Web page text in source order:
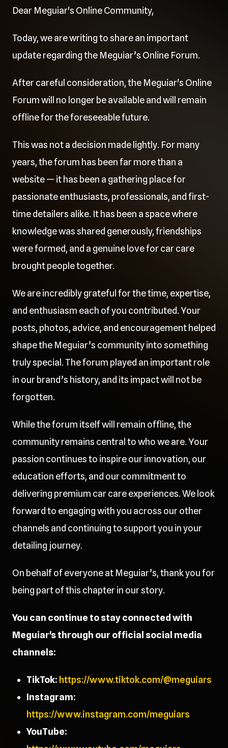
Dear Meguiar's Online Community,
Today, we are writing to share an important
update regarding the Meguiar’s Online Forum.
After careful consideration, the Meguiar's Online
Forum will no longer be available and will remain
offline for the foreseeable future.
This was not a decision made lightly. For many
years, the forum has been far more than a
website — it has been a gathering place for
passionate enthusiasts, professionals, and first-
time detailers alike. It has been a space where
knowledge was shared generously, friendships
were formed, and a genuine love for car care
brought people together.
We are incredibly grateful for the time, expertise,
and enthusiasm each of you contributed. Your
posts, photos, advice, and encouragement helped
shape the Meguiar’s community into something
truly special. The forum played an important role
in our brand’s history, and its impact will not be
forgotten.
While the forum itself will remain offline, the
community remains central to who we are. Your
passion continues to inspire our innovation, our
education efforts, and our commitment to
delivering premium car care experiences. We look
forward to engaging with you across our other
channels and continuing to support you in your
detailing journey.
On behalf of everyone at Meguiar’s, thank you for
being part of this chapter in our story.
You can continue to stay connected with
Meguiar's through our official social media
channels:
TikTok: https://www.tiktok.com/@meguiars
Instagram:
https://www.instagram.com/meguiars
YouTube: